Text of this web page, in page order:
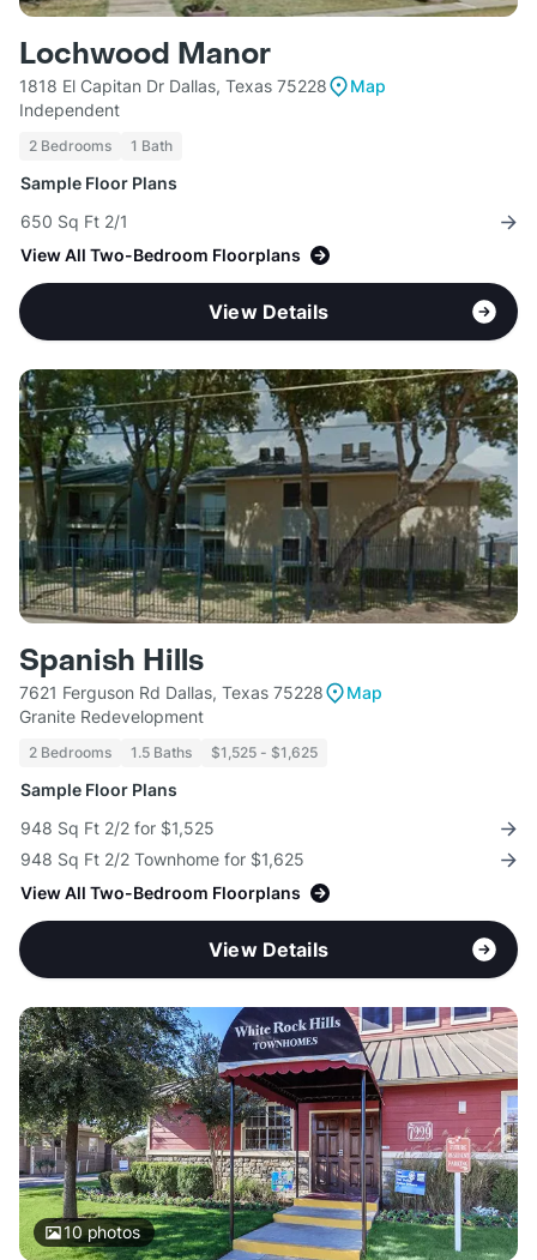
Lochwood Manor
1818 El Capitan Dr Dallas, Texas 75228
Map
Independent
2 Bedrooms 1 Bath
Sample Floor Plans
650 Sq Ft 2/1
View All Two-Bedroom Floorplans
View Details
Spanish Hills
7621 Ferguson Rd Dallas, Texas 75228
Map
Granite Redevelopment
2 Bedrooms 1.5 Baths $1,525 - $1,625
Sample Floor Plans
948 Sq Ft 2/2 for $1,525
948 Sq Ft 2/2 Townhome for $1,625
View All Two-Bedroom Floorplans
View Details
10photos